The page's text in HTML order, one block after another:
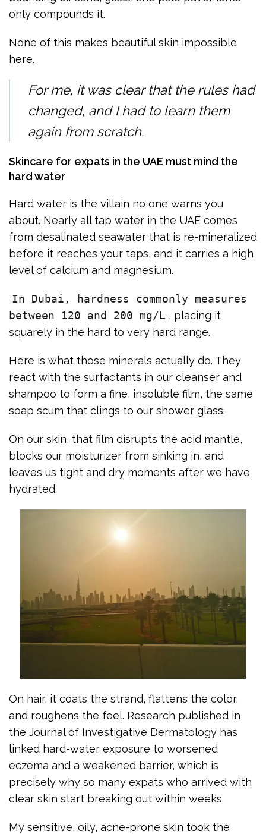
only compounds it.
None of this makes beautiful skin impossible
here.
For me, it was clear that the rules had
changed, and I had to learn them
again from scratch.
Skincare for expats in the UAE must mind the
hard water
Hard water is the villain no one warns you
about. Nearly all tap water in the UAE comes
from desalinated seawater that is re-mineralized
before it reaches your taps, and it carries a high
level of calcium and magnesium.
In Dubai, hardness commonly measures
between 120 and 200 mg/L , placing it
squarely in the hard to very hard range.
Here is what those minerals actually do. They
react with the surfactants in our cleanser and
shampoo to form a fine, insoluble film, the same
soap scum that clings to our shower glass.
On our skin, that film disrupts the acid mantle,
blocks our moisturizer from sinking in, and
leaves us tight and dry moments after we have
hydrated.
On hair, it coats the strand, flattens the color,
and roughens the feel. Research published in
the Journal of Investigative Dermatology has
linked hard-water exposure to worsened
eczema and a weakened barrier, which is
precisely why so many expats who arrived with
clear skin start breaking out within weeks.
My sensitive, oily, acne-prone skin took the